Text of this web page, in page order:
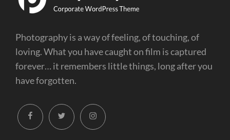
Photography is a way of feeling, of touching, of
loving. What you have caught on film is captured
forever… it remembers little things, long after you
have forgotten.
facebook twitter instagram